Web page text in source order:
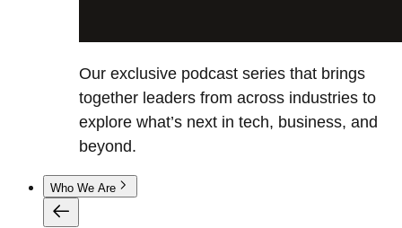
Our exclusive podcast series that brings
together leaders from across industries to
explore what’s next in tech, business, and
beyond.
Who We Are